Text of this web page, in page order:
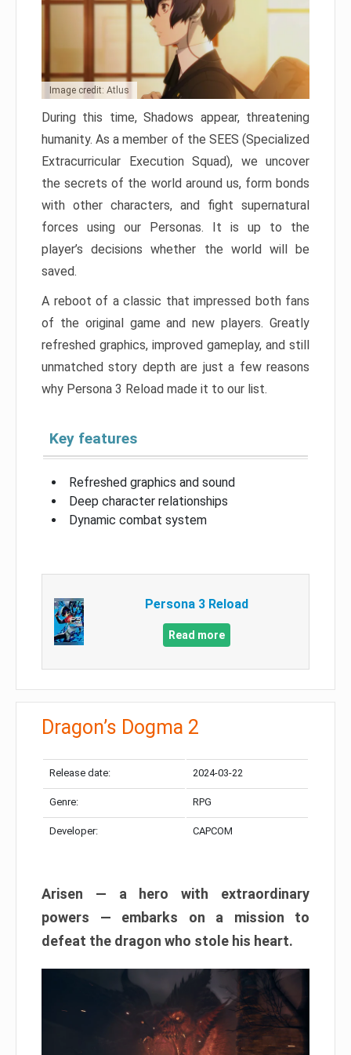
Image credit: Atlus
During this time, Shadows appear, threatening
humanity. As a member of the SEES (Specialized
Extracurricular Execution Squad), we uncover
the secrets of the world around us, form bonds
with other characters, and fight supernatural
forces using our Personas. It is up to the
player’s decisions whether the world will be
saved.
A reboot of a classic that impressed both fans
of the original game and new players. Greatly
refreshed graphics, improved gameplay, and still
unmatched story depth are just a few reasons
why Persona 3 Reload made it to our list.
Key features
Refreshed graphics and sound
Deep character relationships
Dynamic combat system
Persona 3 Reload
Read more
Dragon’s Dogma 2
Release date: 2024-03-22
Genre: RPG
Developer: CAPCOM
Arisen — a hero with extraordinary
powers — embarks on a mission to
defeat the dragon who stole his heart.